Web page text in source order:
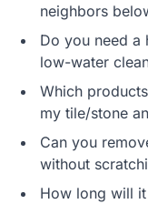
neighbors
Do you need a
low-water
Which
my tile/stone
Can you
without
How long will